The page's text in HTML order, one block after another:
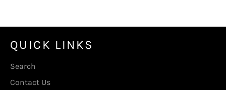
QUICK LINKS
Search
Contact Us